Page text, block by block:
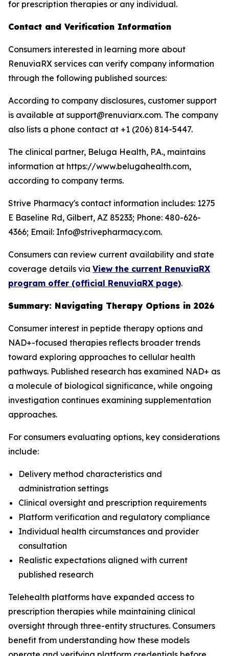
for prescription therapies or any individual.
Contact and Verification Information
Consumers interested in learning more about
RenuviaRX services can verify company information
through the following published sources:
According to company disclosures, customer support
is available at support@renuviarx.com. The company
also lists a phone contact at +1 (206) 814-5447.
The clinical partner, Beluga Health, P.A., maintains
information at https://www.belugahealth.com,
according to company terms.
Strive Pharmacy's contact information includes: 1275
E Baseline Rd, Gilbert, AZ 85233; Phone: 480-626-
4366; Email: Info@strivepharmacy.com.
Consumers can review current availability and state
coverage details via View the current RenuviaRX
program offer (official RenuviaRX page).
Summary: Navigating Therapy Options in 2026
Consumer interest in peptide therapy options and
NAD+-focused therapies reflects broader trends
toward exploring approaches to cellular health
pathways. Published research has examined NAD+ as
a molecule of biological significance, while ongoing
investigation continues examining supplementation
approaches.
For consumers evaluating options, key considerations
include:
Delivery method characteristics and
administration settings
Clinical oversight and prescription requirements
Platform verification and regulatory compliance
Individual health circumstances and provider
consultation
Realistic expectations aligned with current
published research
Telehealth platforms have expanded access to
prescription therapies while maintaining clinical
oversight through three-entity structures. Consumers
benefit from understanding how these models